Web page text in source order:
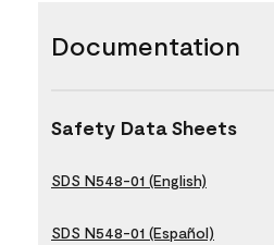
Documentation
Safety Data Sheets
SDS N548-01 (English)
SDS N548-01 (Español)